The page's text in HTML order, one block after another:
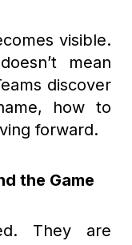
visible.
mean
discover
how to
forward.
the Game
They are